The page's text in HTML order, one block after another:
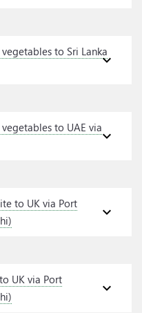
expand_more
to Sri Lanka
expand_more
to UAE via
expand_more
to UK via Port
expand_more
UK via Port